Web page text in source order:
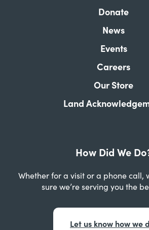
Donate
News
Events
Careers
Our Store
Land
How Did We
Whether for a visit or a phone call,
sure we’re serving you the
Let us know how we